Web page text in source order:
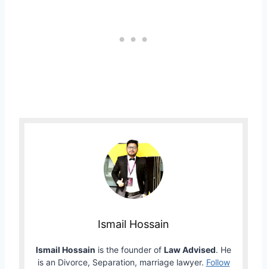
Ismail Hossain
Ismail Hossain is the founder of Law Advised. He
is an Divorce, Separation, marriage lawyer. Follow